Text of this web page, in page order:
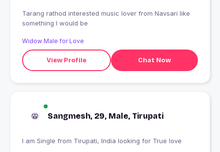
Tarang rathod interested music lover from Navsari like
something I would be
Widow Male for Love
View Profile Chat Now
Sangmesh, 29, Male, Tirupati
I am Single from Tirupati, India looking for True love